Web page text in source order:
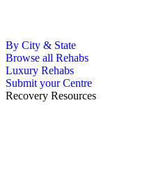
By City & State
Browse all Rehabs
Luxury Rehabs
Submit your Centre
Recovery Resources